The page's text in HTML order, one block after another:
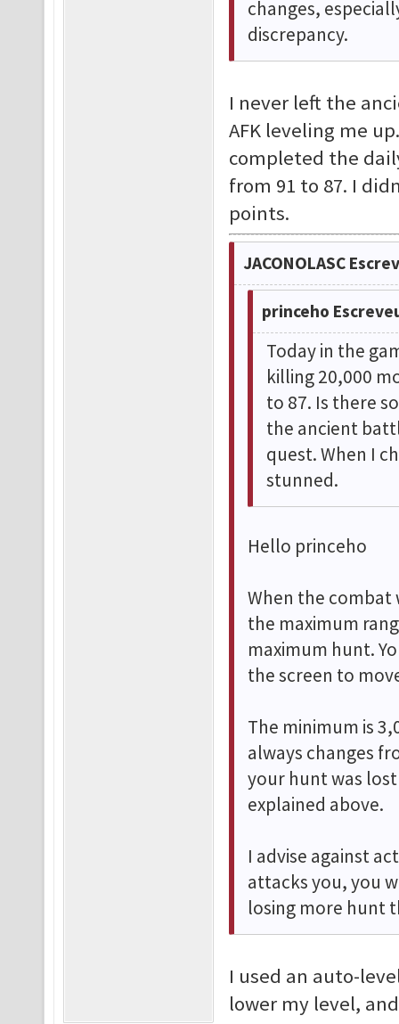
changes,
discrepancy.
I never left the
AFK leveling me
completed the
from 91 to 87. I
points.
JACONOLASC
princeho
Today in the
killing 20,000
to 87. Is there
the ancient
quest. When I
stunned.
Hello princeho
When the combat
the maximum
maximum hunt.
the screen to
The minimum is
always changes
your hunt was
explained above.
I advise against
attacks you, you
losing more hunt
I used an auto-
lower my level,